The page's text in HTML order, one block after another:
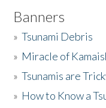
Banners
»Tsunami Debris
» Miracle of
»Tsunamis are
» How to Know a